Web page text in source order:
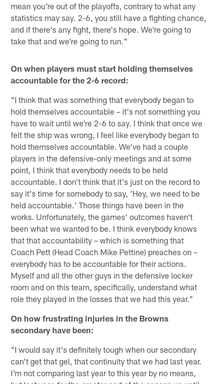
mean you're out of the playoffs, contrary to what any
statistics may say. 2-6, you still have a fighting chance,
and if there's any fight, there's hope. We're going to
take that and we're going to run."
On when players must start holding themselves
accountable for the 2-6 record:
"I think that was something that everybody began to
hold themselves accountable – it's not something you
have to wait until we're 2-6 to say. I think that once we
felt the ship was wrong, I feel like everybody began to
hold themselves accountable. We've had a couple
players in the defensive-only meetings and at some
point, I think that everybody needs to be held
accountable. I don't think that it's just on the record to
say it's time for somebody to say, 'Hey, we need to be
held accountable.' Those things have been in the
works. Unfortunately, the games' outcomes haven't
been what we wanted to be. I think everybody knows
that that accountability – which is something that
Coach Pett (Head Coach Mike Pettine) preaches on –
everybody has to be accountable for their actions.
Myself and all the other guys in the defensive locker
room and on this team, specifically, understand what
role they played in the losses that we had this year."
On how frustrating injuries in the Browns
secondary have been:
"I would say it's definitely tough when our secondary
can't get that gel, that continuity that we had last year.
I'm not comparing last year to this year by no means,